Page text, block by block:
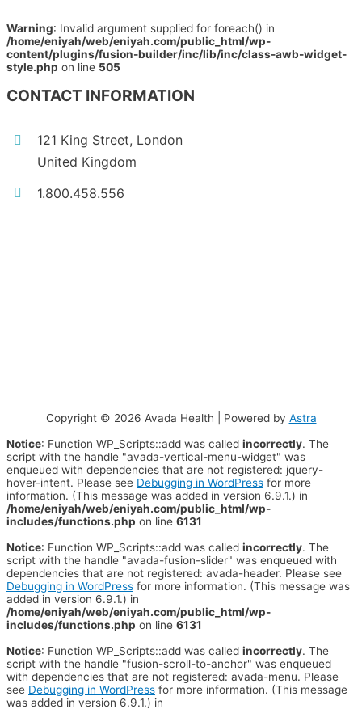
Warning: Invalid argument supplied for foreach() in
/home/eniyah/web/eniyah.com/public_html/wp-
content/plugins/fusion-builder/inc/lib/inc/class-awb-widget-
style.php on line 505
CONTACT INFORMATION
121 King Street, London
United Kingdom
1.800.458.556
Copyright © 2026 Avada Health | Powered by Astra
Notice: Function WP_Scripts::add was called incorrectly. The
script with the handle "avada-vertical-menu-widget" was
enqueued with dependencies that are not registered: jquery-
hover-intent. Please see Debugging in WordPress for more
information. (This message was added in version 6.9.1.) in
/home/eniyah/web/eniyah.com/public_html/wp-
includes/functions.php on line 6131
Notice: Function WP_Scripts::add was called incorrectly. The
script with the handle "avada-fusion-slider" was enqueued with
dependencies that are not registered: avada-header. Please see
Debugging in WordPress for more information. (This message was
added in version 6.9.1.) in
/home/eniyah/web/eniyah.com/public_html/wp-
includes/functions.php on line 6131
Notice: Function WP_Scripts::add was called incorrectly. The
script with the handle "fusion-scroll-to-anchor" was enqueued
with dependencies that are not registered: avada-menu. Please
see Debugging in WordPress for more information. (This message
was added in version 6.9.1.) in